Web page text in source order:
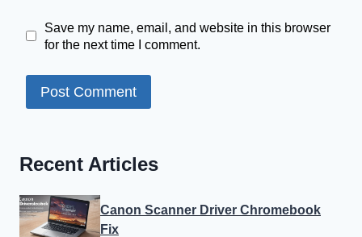
Save my name, email, and website in this browser
for the next time I comment.
Recent Articles
Canon Scanner Driver Chromebook
Fix